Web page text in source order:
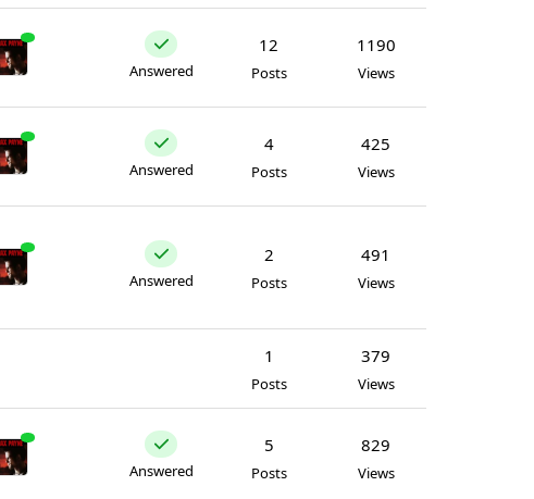
Answered
12
Posts
1190
Views
Answered
4
Posts
425
Views
Answered
2
Posts
491
Views
1
Posts
379
Views
Answered
5
Posts
829
Views